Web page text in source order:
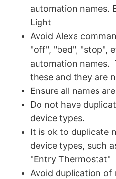
automation names.
Light
Avoid Alexa
"off", "bed", "stop",
automation names.
these and they are
Ensure all names
Do not have
device types.
It is ok to duplicate
device types, such
"Entry Thermostat"
Avoid duplication